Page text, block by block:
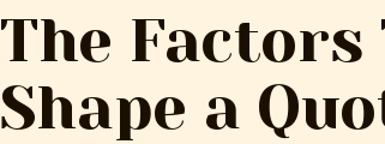
The Factors
Shape a